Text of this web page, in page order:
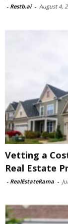
- Restb.ai - August 4,
Vetting a
Real Estate
- RealEstateRama -